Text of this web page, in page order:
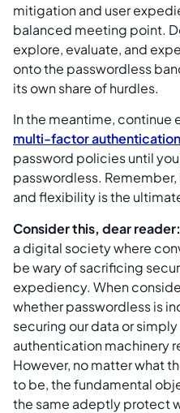
mitigation and user
balanced meeting point.
explore, evaluate, and
onto the passwordless
its own share of hurdles.
In the meantime, continue
multi-factor authentication
password policies until
passwordless.
and flexibility is the
Consider this, dear reader:
a digital society where
be wary of sacrificing
expediency. When
whether passwordless is
securing our data or
authentication machinery
However, no matter what
to be, the fundamental
the same adeptly protect